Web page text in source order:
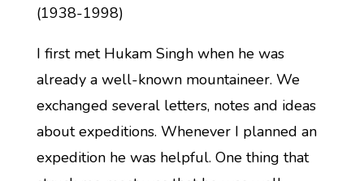
(1938-1998)
I first met Hukam Singh when he was
already a well-known mountaineer. We
exchanged several letters, notes and ideas
about expeditions. Whenever I planned an
expedition he was helpful. One thing that